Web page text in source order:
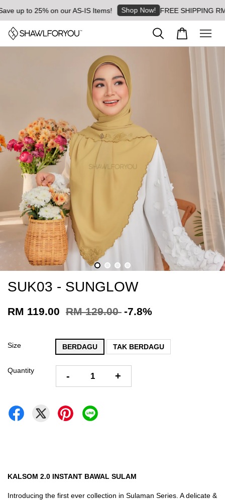
up to 25% on our AS-IS Items! Shop Now! FREE SHIPPING RM8
SUK03 - SUNGLOW
RM 119.00 RM 129.00 -7.8%
Size BERDAGU TAK BERDAGU
Quantity - +
KALSOM 2.0 INSTANT BAWAL SULAM
Introducing the first ever collection in Sulaman Series. A delicate &